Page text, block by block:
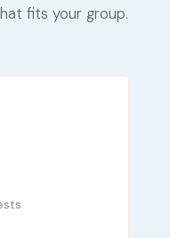
fits your group.